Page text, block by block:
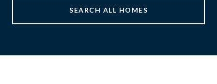
SEARCH ALL HOMES